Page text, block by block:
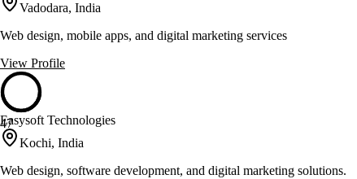
Vadodara, India
Web design, mobile apps, and digital marketing services
View Profile
47
Easysoft Technologies
Kochi, India
Web design, software development, and digital marketing solutions.